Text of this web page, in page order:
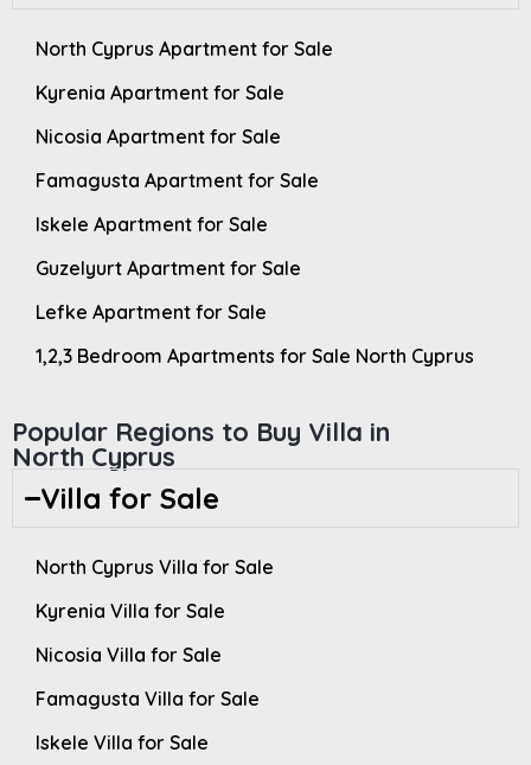
North Cyprus Apartment for Sale
Kyrenia Apartment for Sale
Nicosia Apartment for Sale
Famagusta Apartment for Sale
Iskele Apartment for Sale
Guzelyurt Apartment for Sale
Lefke Apartment for Sale
1,2,3 Bedroom Apartments for Sale North Cyprus
Popular Regions to Buy Villa in
North Cyprus
Villa for Sale
North Cyprus Villa for Sale
Kyrenia Villa for Sale
Nicosia Villa for Sale
Famagusta Villa for Sale
Iskele Villa for Sale